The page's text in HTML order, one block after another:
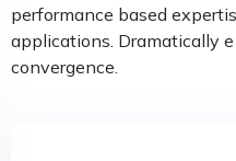
performance based
applications. Dramatically
convergence.